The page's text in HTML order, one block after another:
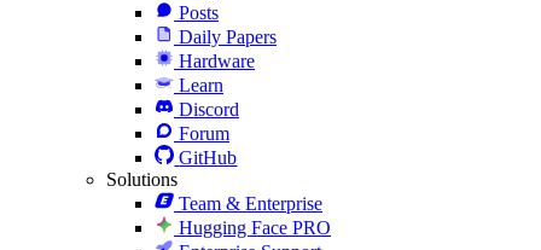
Posts
Daily Papers
Hardware
Learn
Discord
Forum
GitHub
Solutions
Team & Enterprise
Hugging Face PRO